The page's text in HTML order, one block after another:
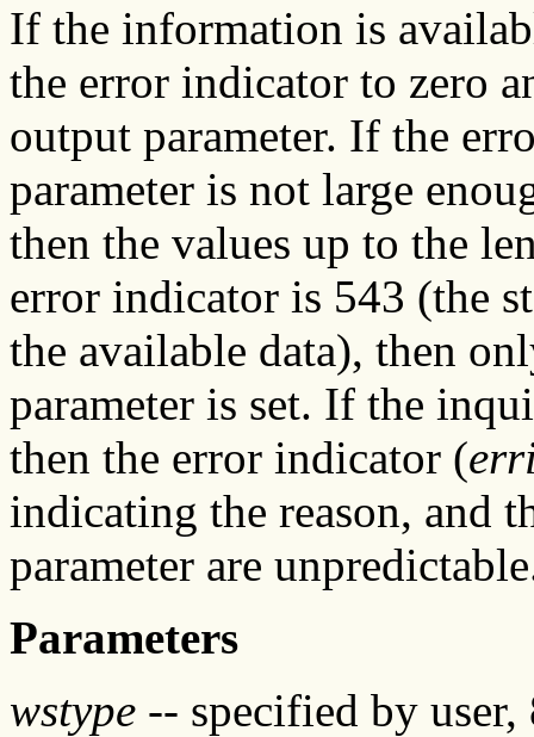
If the information is
the error indicator to zero
output parameter. If the
parameter is not large
then the values up to the
error indicator is 543 (the
the available data), then
parameter is set. If the
then the error indicator (
indicating the reason, and
parameter are
Parameters
wstype -- specified by